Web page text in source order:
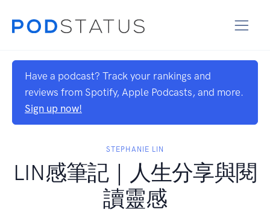
Have a podcast? Track your rankings and
reviews from Spotify, Apple Podcasts, and more.
Sign up now!
STEPHANIE LIN
LIN感筆記｜人生分享與閱
讀靈感